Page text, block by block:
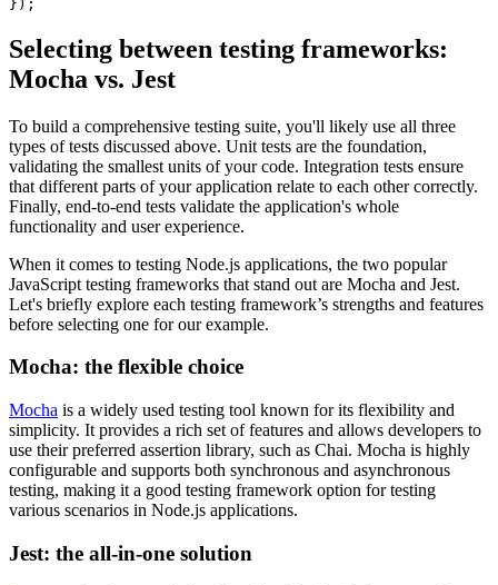
});
Selecting between testing frameworks:
Mocha vs. Jest
To build a comprehensive testing suite, you'll likely use all three
types of tests discussed above. Unit tests are the foundation,
validating the smallest units of your code. Integration tests ensure
that different parts of your application relate to each other correctly.
Finally, end-to-end tests validate the application's whole
functionality and user experience.
When it comes to testing Node.js applications, the two popular
JavaScript testing frameworks that stand out are Mocha and Jest.
Let's briefly explore each testing framework’s strengths and features
before selecting one for our example.
Mocha: the flexible choice
Mocha is a widely used testing tool known for its flexibility and
simplicity. It provides a rich set of features and allows developers to
use their preferred assertion library, such as Chai. Mocha is highly
configurable and supports both synchronous and asynchronous
testing, making it a good testing framework option for testing
various scenarios in Node.js applications.
Jest: the all-in-one solution